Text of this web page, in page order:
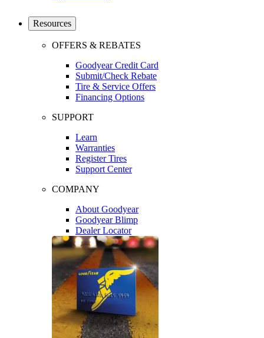
Resources
OFFERS & REBATES
Goodyear Credit Card
Submit/Check Rebate
Tire & Service Offers
Financing Options
SUPPORT
Learn
Warranties
Register Tires
Support Center
COMPANY
About Goodyear
Goodyear Blimp
Dealer Locator